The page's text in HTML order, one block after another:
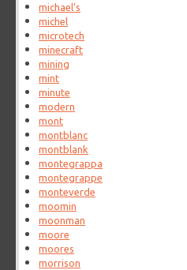
michael's
michel
microtech
minecraft
mining
mint
minute
modern
mont
montblanc
montblank
montegrappa
montegrappe
monteverde
moomin
moonman
moore
moores
morrison